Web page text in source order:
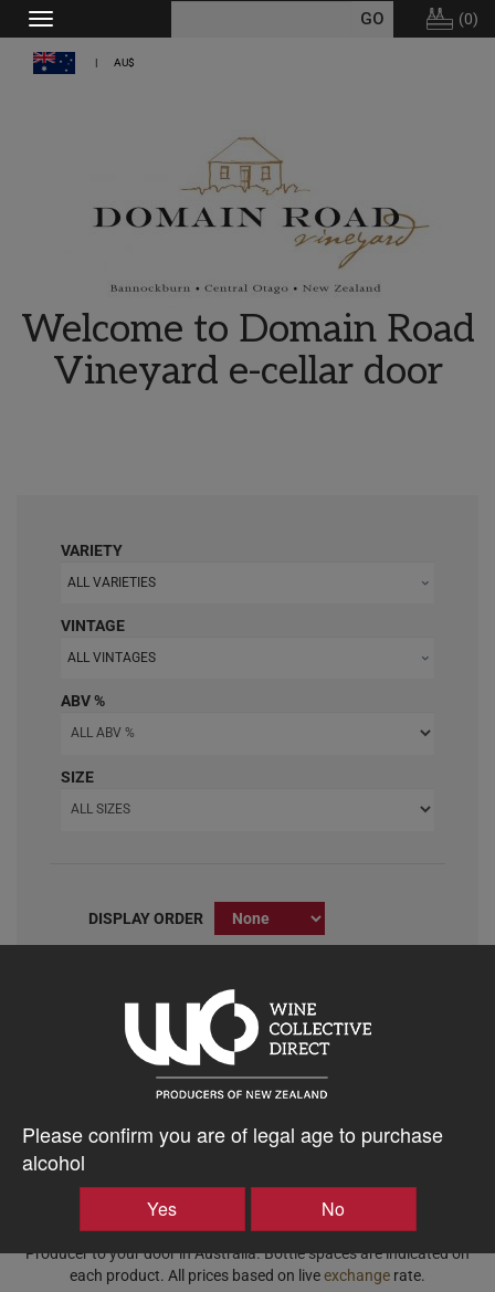
Please confirm you are of legal age to purchase
alcohol
Yes No
Toggle
navigation
(0)
AU$
Welcome to Domain Road
Vineyard e-cellar door
VARIETY
ALL VARIETIES
VINTAGE
ALL VINTAGES
ABV %
SIZE
DISPLAY ORDER
Displaying wine available for shipping to Australia.
Price based on the best price for a case of 15x equivalent bottle
spaces, all-inclusive of freight, taxes, duty and insurance from NZ
Producer to your door in Australia. Bottle spaces are indicated on
each product. All prices based on liveexchange rate.